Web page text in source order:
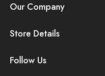
Our Company
Store Details
Follow Us